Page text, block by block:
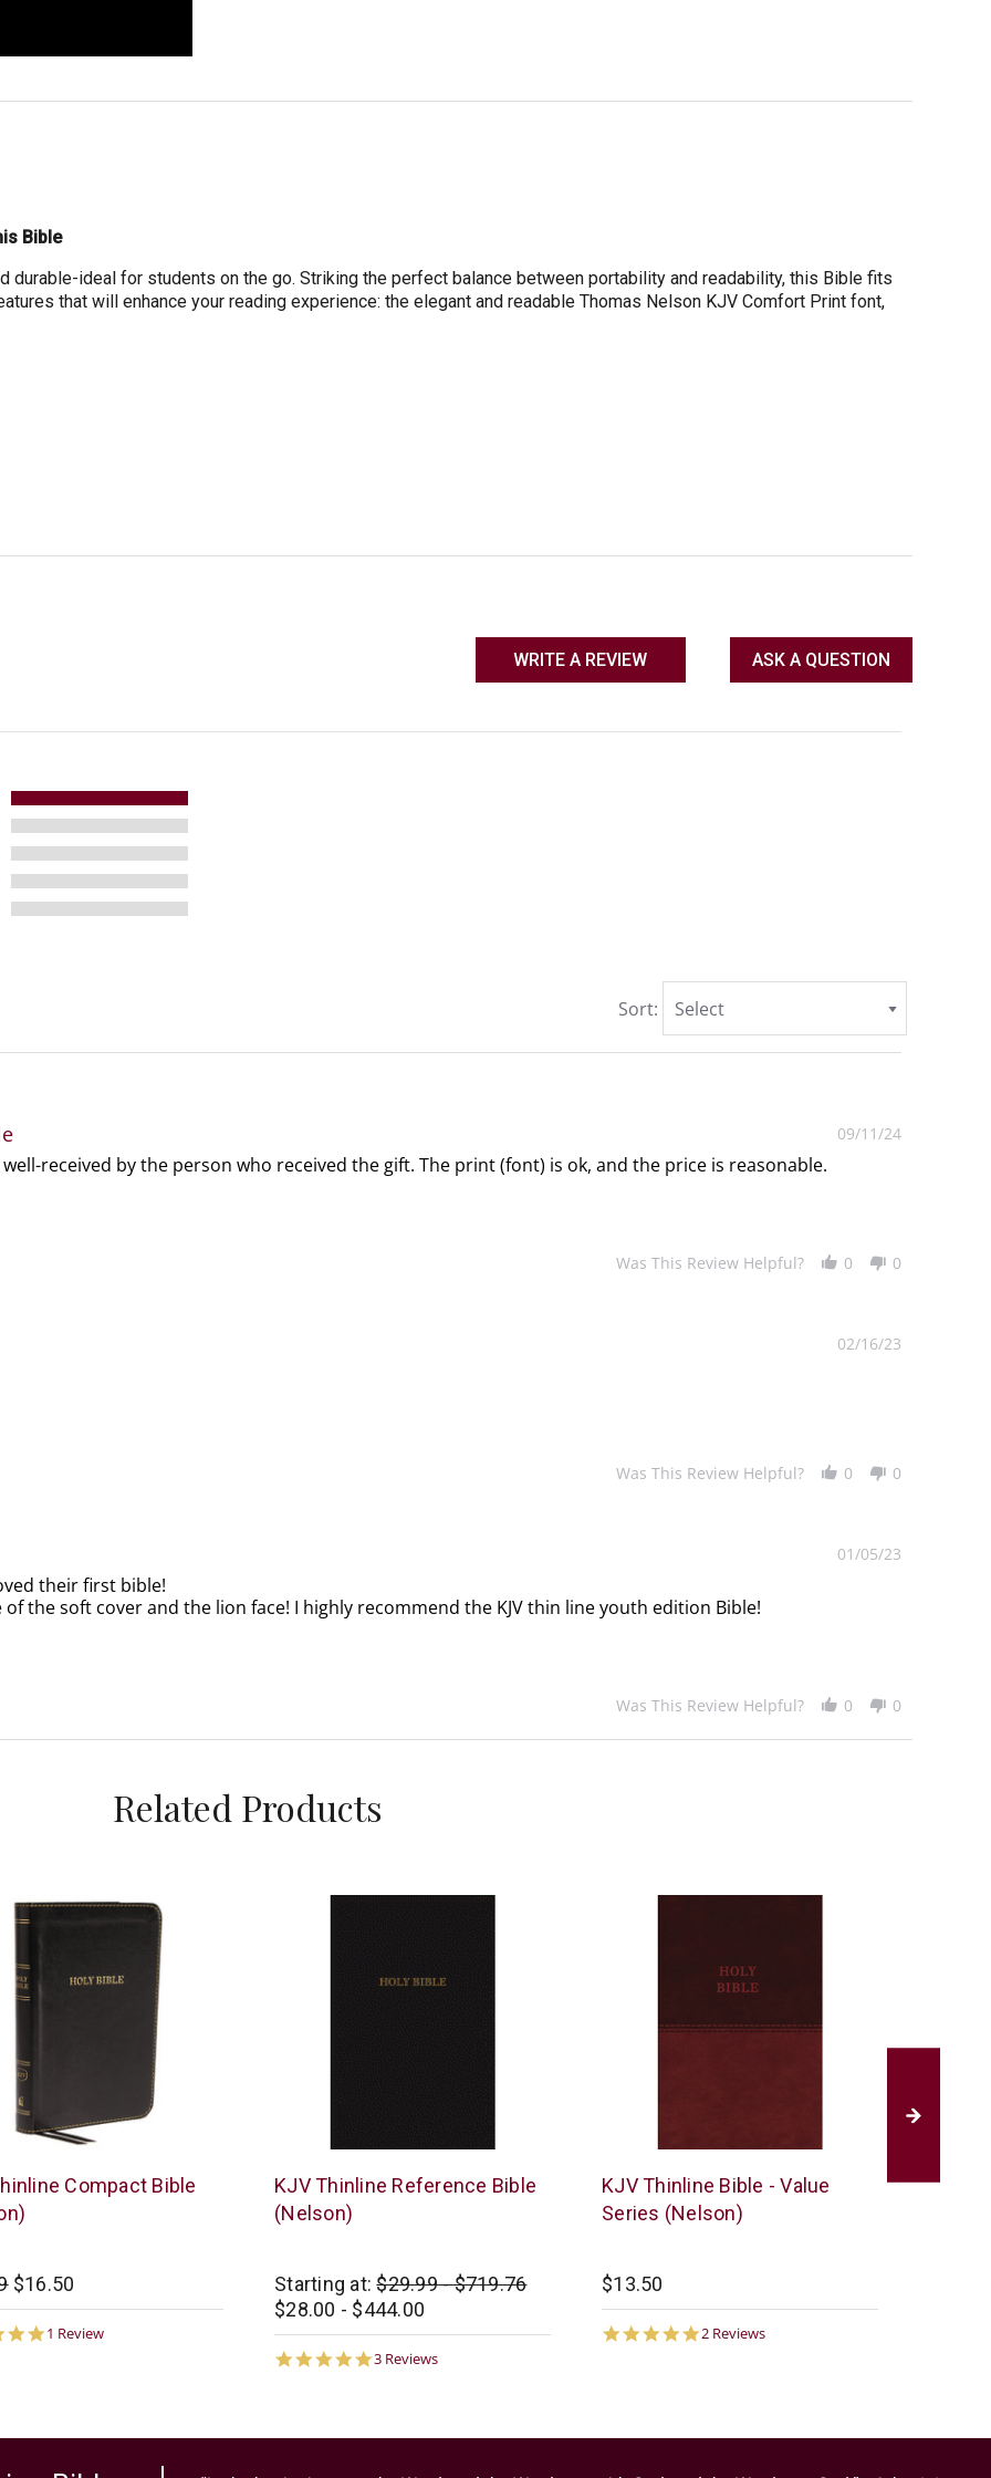
Bible
durable-ideal for students on the go. Striking the perfect balance between portability and readability, this Bible fits
that will enhance your reading experience: the elegant and readable Thomas Nelson KJV Comfort Print font,
ASK A QUESTION
WRITE A REVIEW
Sort: Select
09/11/24
received by the person who received the gift. The print (font) is ok, and the price is reasonable.
Was This Review Helpful? 0 0
02/16/23
Was This Review Helpful? 0 0
01/05/23
their first bible!
the soft cover and the lion face! I highly recommend the KJV thin line youth edition Bible!
Was This Review Helpful? 0 0
Related Products
Compact Bible
$16.50
5.0
1 Review
Thomas
Nelson
KJV Thinline Reference Bible
(Nelson)
Starting at: $29.99 - $719.76
$28.00 - $444.00
5.0
3 Reviews
Thomas
Nelson
KJV Thinline Bible - Value
Series (Nelson)
$13.50
5.0
2 Reviews
Thomas
KJV